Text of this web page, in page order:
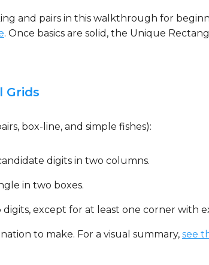
and pairs in this walkthrough for
. Once basics are solid, the Unique
Grids
box-line, and simple fishes):
digits in two columns.
in two boxes.
except for at least one corner with
to make. For a visual summary, see